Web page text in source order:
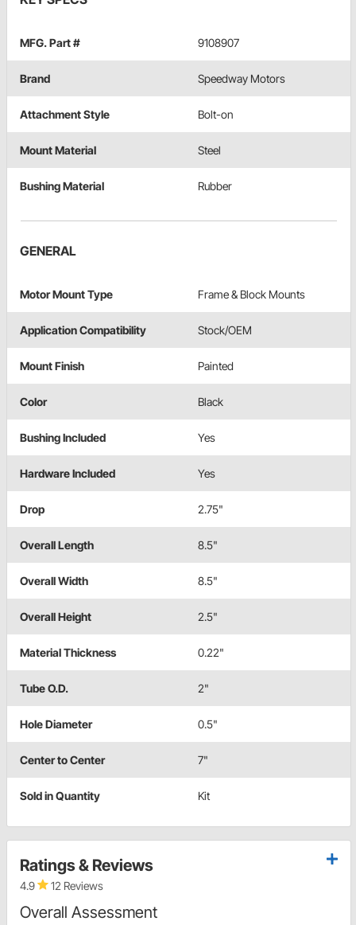
MFG. Part # 9108907
Brand Speedway Motors
Attachment Style Bolt-on
Mount Material Steel
Bushing Material Rubber
GENERAL
Motor Mount Type Frame & Block Mounts
Application Compatibility Stock/OEM
Mount Finish Painted
Color Black
Bushing Included Yes
Hardware Included Yes
Drop 2.75"
Overall Length 8.5"
Overall Width 8.5"
Overall Height 2.5"
Material Thickness 0.22"
Tube O.D. 2"
Hole Diameter 0.5"
Center to Center 7"
Sold in Quantity Kit
Ratings & Reviews
4.9 12 Reviews
Overall Assessment